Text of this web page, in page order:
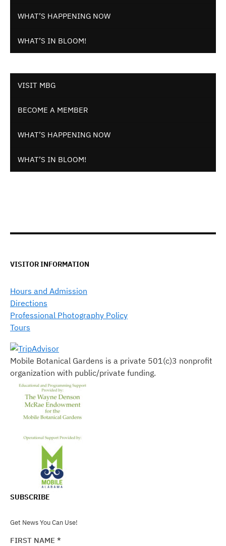
WHAT’S HAPPENING NOW
WHAT’S IN BLOOM!
VISIT MBG
BECOME A MEMBER
WHAT’S HAPPENING NOW
WHAT’S IN BLOOM!
VISITOR INFORMATION
Hours and Admission
Directions
Professional Photography Policy
Tours
Mobile Botanical Gardens is a private 501(c)3 nonprofit
organization with public/private funding.
SUBSCRIBE
Get News You Can Use!
FIRST NAME *